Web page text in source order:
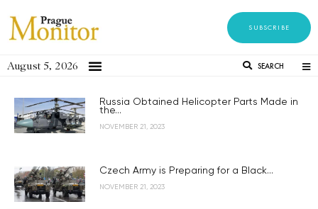
SUBSCRIBE
August 5, 2026 SEARCH
Russia Obtained Helicopter Parts Made in
the...
NOVEMBER 21, 2023
Czech Army is Preparing for a Black...
NOVEMBER 21, 2023